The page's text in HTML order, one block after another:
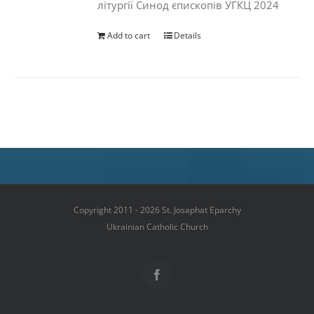
літургії Синод єпископів УГКЦ 2024
Add to cart Details
Copyright 2011 - 2026 St. Josaphat Eparchy
Ukrainian Catholic Church
Facebook